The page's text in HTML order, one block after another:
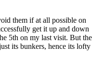
them if at all possible on
get it up and down
5th on my last visit. But the
its bunkers, hence its lofty